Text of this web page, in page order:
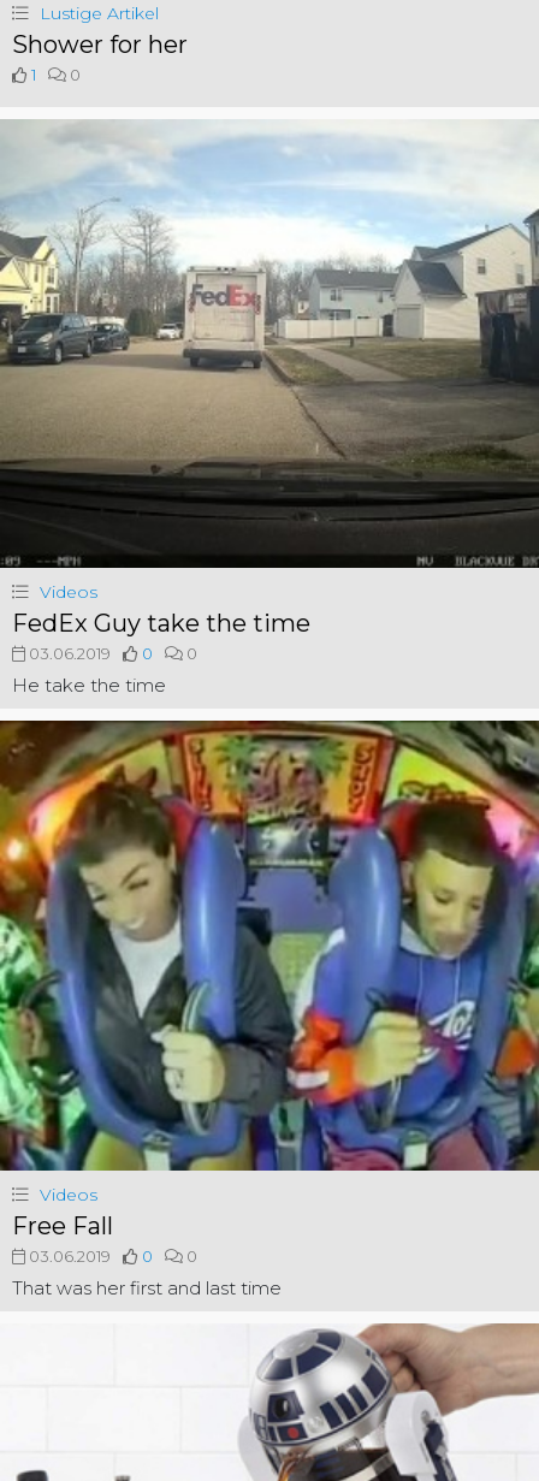
Lustige Artikel
Shower for her
1 0
Videos
FedEx Guy take the time
03.06.2019 0 0
He take the time
Videos
Free Fall
03.06.2019 0 0
That was her first and last time